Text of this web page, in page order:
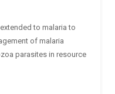
to malaria to
of malaria
parasites in resource